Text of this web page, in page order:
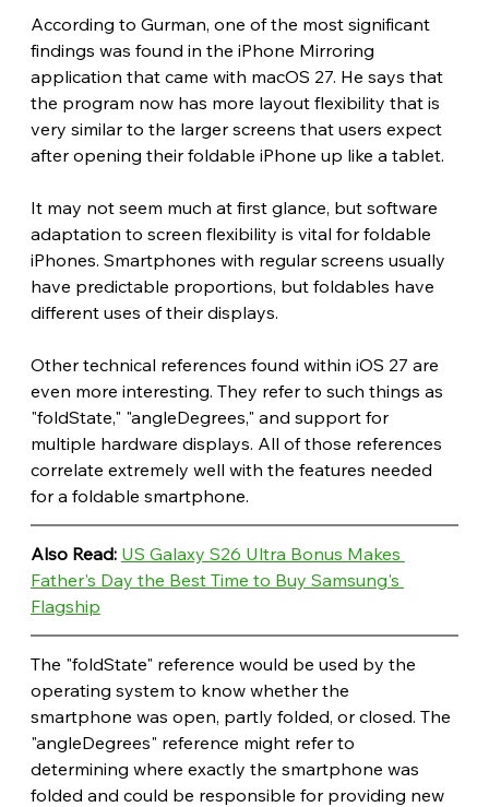
According to Gurman, one of the most significant
findings was found in the iPhone Mirroring
application that came with macOS 27. He says that
the program now has more layout flexibility that is
very similar to the larger screens that users expect
after opening their foldable iPhone up like a tablet.
It may not seem much at first glance, but software
adaptation to screen flexibility is vital for foldable
iPhones. Smartphones with regular screens usually
have predictable proportions, but foldables have
different uses of their displays.
Other technical references found within iOS 27 are
even more interesting. They refer to such things as
"foldState," "angleDegrees," and support for
multiple hardware displays. All of those references
correlate extremely well with the features needed
for a foldable smartphone.
Also Read: US Galaxy S26 Ultra Bonus Makes
Father's Day the Best Time to Buy Samsung's
Flagship
The "foldState" reference would be used by the
operating system to know whether the
smartphone was open, partly folded, or closed. The
"angleDegrees" reference might refer to
determining where exactly the smartphone was
folded and could be responsible for providing new